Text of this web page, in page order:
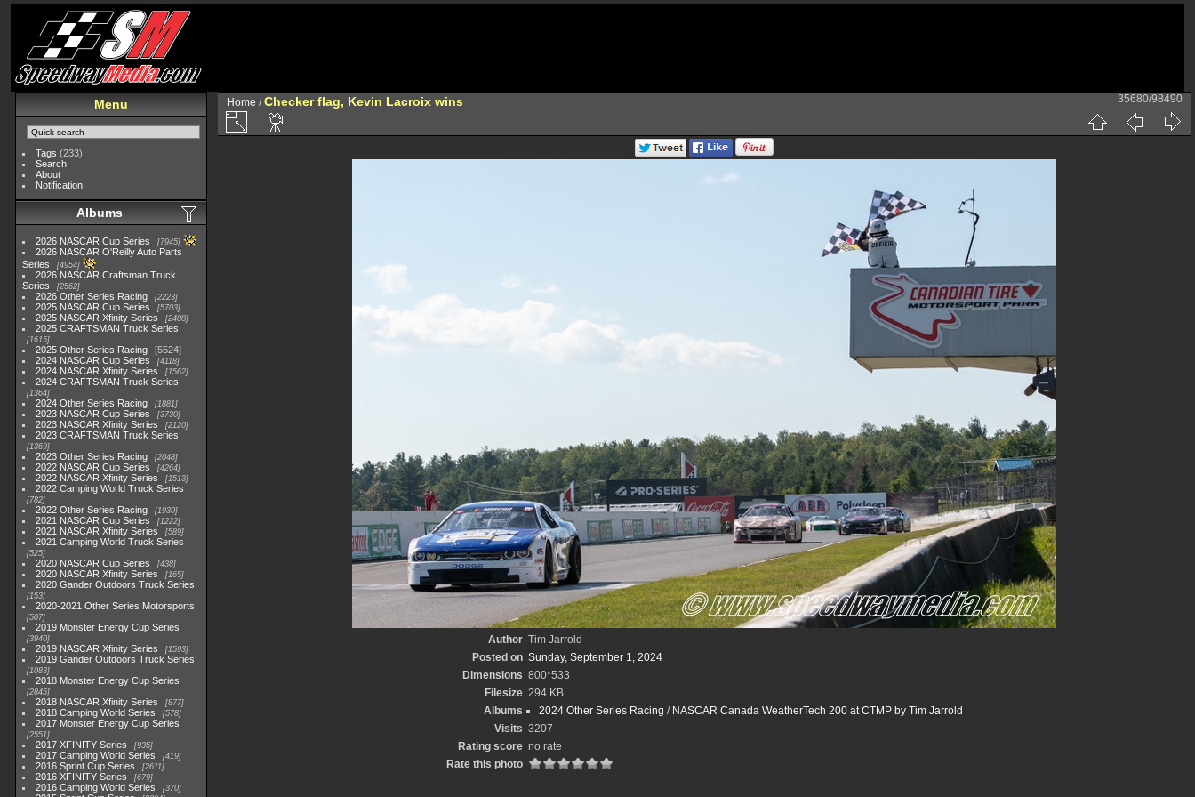
Menu
Tags (233)
Search
About
Notification
Albums
2026 NASCAR Cup Series 7945
2026 NASCAR O'Reilly Auto Parts
Series
4954
2026 NASCAR Craftsman Truck
Series
2562
2026 Other Series Racing 2223
2025 NASCAR Cup Series 5703
2025 NASCAR Xfinity Series 2408
2025 CRAFTSMAN Truck Series
1615
2025 Other Series Racing
5524
2024 NASCAR Cup Series
4118
2024 NASCAR Xfinity Series 1562
2024 CRAFTSMAN Truck Series
1364
2024 Other Series Racing 1881
2023 NASCAR Cup Series 3730
2023 NASCAR Xfinity Series 2120
2023 CRAFTSMAN Truck Series
1369
2023 Other Series Racing 2048
2022 NASCAR Cup Series 4264
2022 NASCAR Xfinity Series 1513
2022 Camping World Truck Series
782
2022 Other Series Racing 1930
2021 NASCAR Cup Series 1222
2021 NASCAR Xfinity Series 589
2021 Camping World Truck Series
525
2020 NASCAR Cup Series 438
2020 NASCAR Xfinity Series 165
2020 Gander Outdoors Truck Series
153
2020-2021 Other Series Motorsports
507
2019 Monster Energy Cup Series
3940
2019 NASCAR Xfinity Series 1593
2019 Gander Outdoors Truck Series
1083
2018 Monster Energy Cup Series
2845
2018 NASCAR Xfinity Series 877
2018 Camping World Series 578
2017 Monster Energy Cup Series
2551
2017 XFINITY Series 935
2017 Camping World Series 419
2016 Sprint Cup Series 2611
2016 XFINITY Series 679
2016 Camping World Series 370
Home /Checker flag, Kevin Lacroix wins 35680/98490
Author Tim Jarrold
Posted on Sunday, September 1, 2024
Dimensions 800*533
Filesize 294 KB
Albums
2024 Other Series Racing / NASCAR Canada WeatherTech 200 at CTMP by Tim Jarrold
Visits 3207
Rating score no rate
Rate this photo